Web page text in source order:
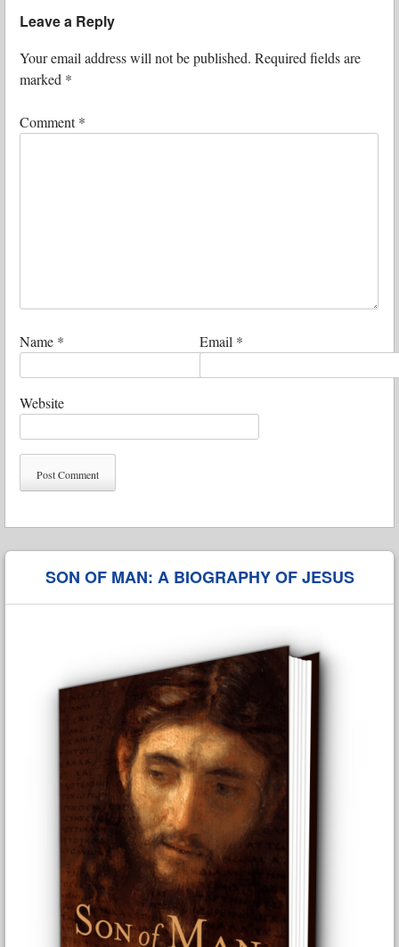
Leave a Reply
Your email address will not be published. Required fields are
marked *
Comment*
Name * Email *
Website
SON OF MAN: A BIOGRAPHY OF JESUS